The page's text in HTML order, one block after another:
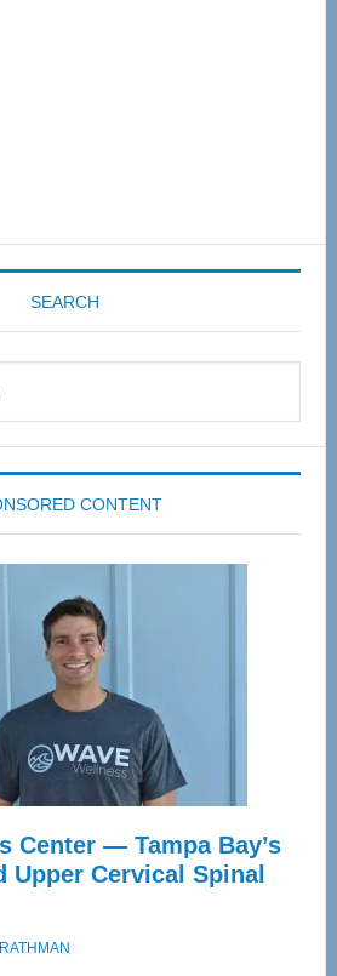
SEARCH
CONTENT
Center — Tampa Bay’s
Upper Cervical Spinal